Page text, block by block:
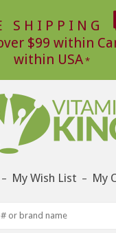
SHIPPING
$99 within
within USA
– My Wish List – My